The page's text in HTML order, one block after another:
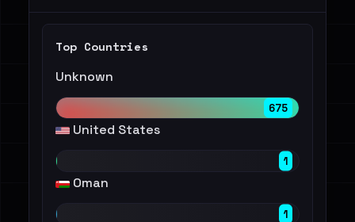
Top Countries
Unknown
675
United States
1
Oman
1